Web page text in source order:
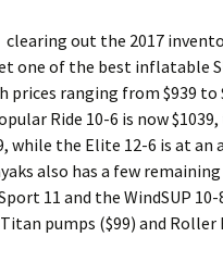
clearing out the 2017
one of the best inflatable
prices ranging from $939 to
Ride 10-6 is now
while the Elite 12-6 is at
also has a few
11 and the WindSUP 10-
pumps ($99) and Roller